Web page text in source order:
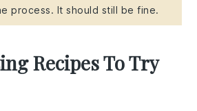
process. It should still be fine.
Recipes To Try